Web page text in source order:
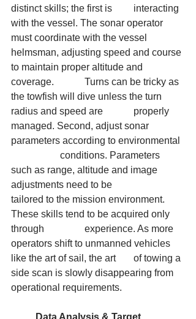
distinct skills; the first is 	interacting
with the vessel. The sonar operator
must coordinate with the vessel
helmsman, adjusting speed and course
to maintain proper altitude and
coverage. 		Turns can be tricky as
the towfish will dive unless the turn
radius and speed are 		properly
managed. Second, adjust sonar
parameters according to environmental
such as range, altitude and image
adjustments need to be
tailored to the mission environment.
These skills tend to be acquired only
through 		experience. As more
operators shift to unmanned vehicles
like the art of sail, the art 	of towing a
side scan is slowly disappearing from
operational requirements.